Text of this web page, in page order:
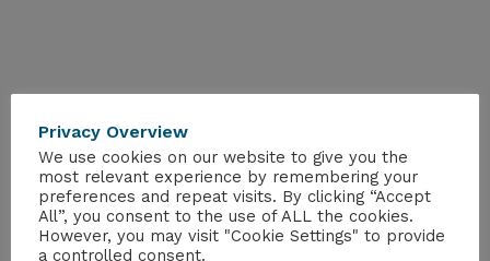
Privacy Overview
We use cookies on our website to give you the
most relevant experience by remembering your
preferences and repeat visits. By clicking “Accept
All”, you consent to the use of ALL the cookies.
However, you may visit "Cookie Settings" to provide
a controlled consent.